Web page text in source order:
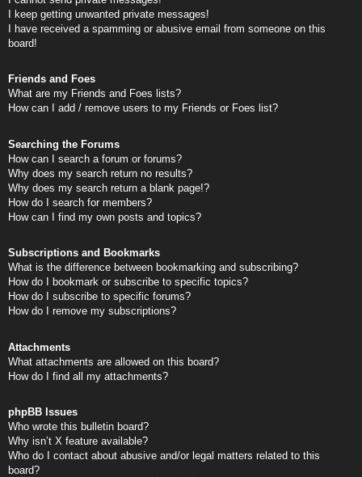
I keep getting unwanted private messages!
I have received a spamming or abusive email from someone on this
board!
Friends and Foes
What are my Friends and Foes lists?
How can I add / remove users to my Friends or Foes list?
Searching the Forums
How can I search a forum or forums?
Why does my search return no results?
Why does my search return a blank page!?
How do I search for members?
How can I find my own posts and topics?
Subscriptions and Bookmarks
What is the difference between bookmarking and subscribing?
How do I bookmark or subscribe to specific topics?
How do I subscribe to specific forums?
How do I remove my subscriptions?
Attachments
What attachments are allowed on this board?
How do I find all my attachments?
phpBB Issues
Who wrote this bulletin board?
Why isn’t X feature available?
Who do I contact about abusive and/or legal matters related to this
board?